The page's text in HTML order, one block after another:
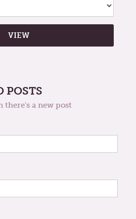
POSTS
there's a new post